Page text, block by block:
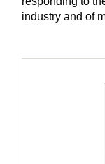
industry and of